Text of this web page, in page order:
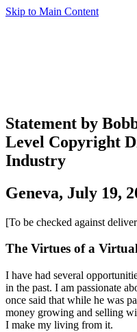
Skip to Main Content
Statement by
Level Copyright
Industry
Geneva, July 19,
[To be checked against
The Virtues of a
I have had several
in the past. I am passionate
once said that while he was
money growing and selling
I make my living from it.